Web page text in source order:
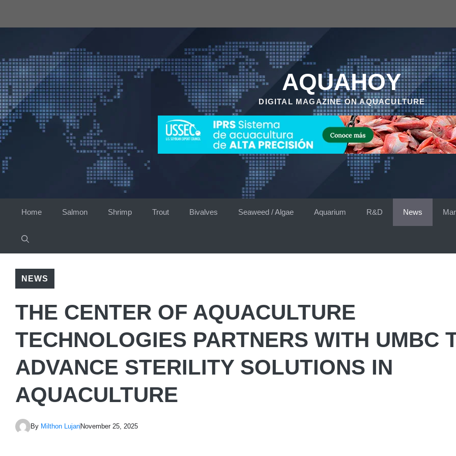
AQUAHOY
DIGITAL MAGAZINE ON AQUACULTURE
Home Salmon Shrimp Trout Bivalves Seaweed / Algae Aquarium R&D News
NEWS
THE CENTER OF AQUACULTURE
TECHNOLOGIES PARTNERS WITH UMBC
ADVANCE STERILITY SOLUTIONS IN
AQUACULTURE
By Milthon Lujan November 25, 2025